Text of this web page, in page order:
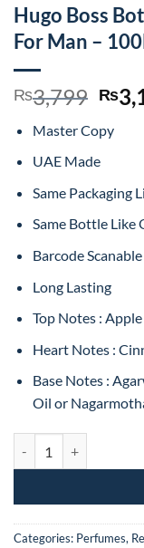
Hugo Boss
For Man –
₨3,799
price
was:
₨
Master Copy
UAE Made
Same Packaging
Same Bottle Like
Barcode Scanable
Long Lasting
Top Notes :
Heart Notes :
Base Notes :
Oil or
Categories: Perfumes,